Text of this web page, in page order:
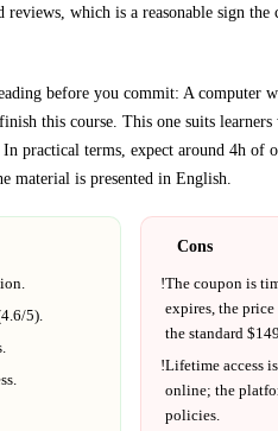
which is a reasonable sign the
before you commit: A computer
this course . This one suits
In practical terms, expect around 4h of
material is presented in English
4.6/5).
Cons
!The coupon is
expires, the
the standard $
!Lifetime access
online; the
policies.